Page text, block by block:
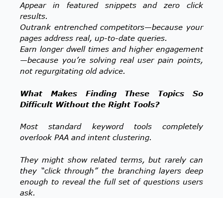
Appear in featured snippets and zero click
results.
Outrank entrenched competitors—because your
pages address real, up-to-date queries.
Earn longer dwell times and higher engagement
—because you’re solving real user pain points,
not regurgitating old advice.
What Makes Finding These Topics So
Difficult Without the Right Tools?
Most standard keyword tools completely
overlook PAA and intent clustering.
They might show related terms, but rarely can
they “click through” the branching layers deep
enough to reveal the full set of questions users
ask.